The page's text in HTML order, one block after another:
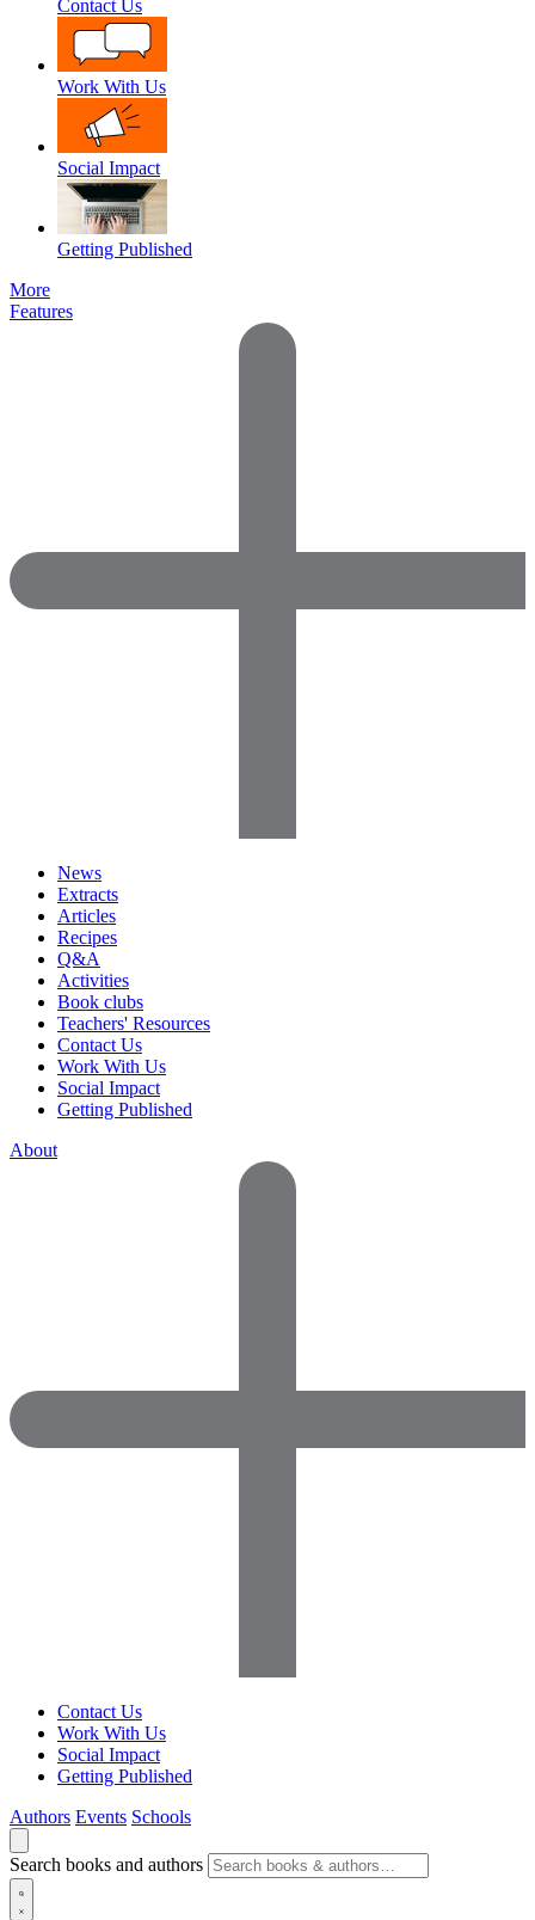
Contact Us
Work With Us
Social Impact
Getting Published
More
Features
News
Extracts
Articles
Recipes
Q&A
Activities
Book clubs
Teachers' Resources
Contact Us
Work With Us
Social Impact
Getting Published
About
Contact Us
Work With Us
Social Impact
Getting Published
Authors Events Schools
Search books and authors